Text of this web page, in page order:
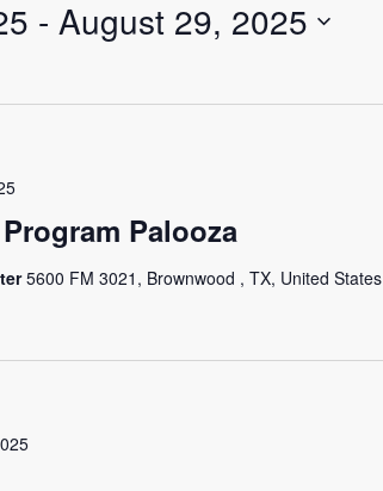
- August 29, 2025
Palooza
5600 FM 3021, Brownwood , TX, United States